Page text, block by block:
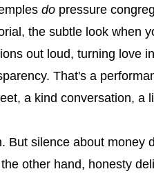
do pressure
the subtle look when
out loud, turning love
That's a
a kind conversation, a
silence about money
other hand, honesty